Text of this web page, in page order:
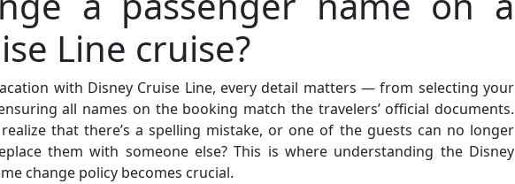
Line cruise?
with Disney Cruise Line, every detail matters — from selecting your
all names on the booking match the travelers’ official documents.
that there’s a spelling mistake, or one of the guests can no longer
them with someone else? This is where understanding the Disney
change policy becomes crucial.